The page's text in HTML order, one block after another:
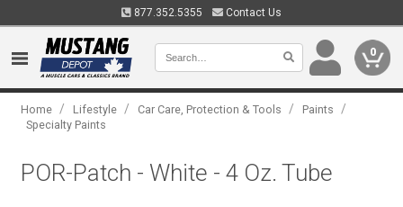
877.352.5355 Contact Us
0
Home / Lifestyle / Car Care, Protection & Tools / Paints /
Specialty Paints
POR-Patch - White - 4 Oz. Tube